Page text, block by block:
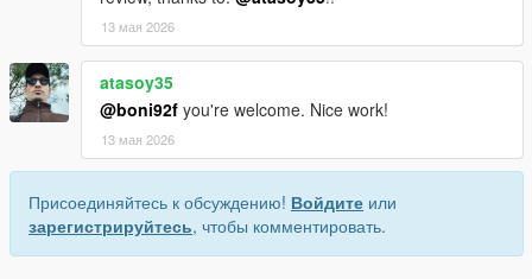
13 мая 2026
atasoy35
@boni92f you're welcome. Nice work!
13 мая 2026
Присоединяйтесь к обсуждению! Войдите или
зарегистрируйтесь, чтобы комментировать.